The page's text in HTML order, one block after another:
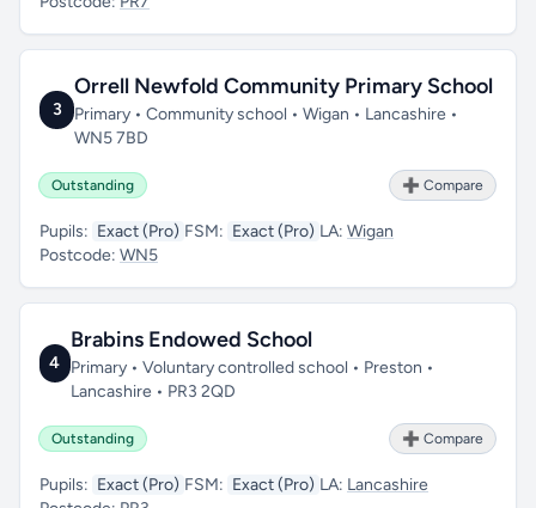
3
Orrell Newfold Community Primary School
Primary • Community school • Wigan • Lancashire •
WN5 7BD
Outstanding ➕ Compare
Pupils: Exact (Pro) FSM: Exact (Pro) LA: Wigan
Postcode: WN5
4
Brabins Endowed School
Primary • Voluntary controlled school • Preston •
Lancashire • PR3 2QD
Outstanding ➕ Compare
Pupils: Exact (Pro) FSM: Exact (Pro) LA: Lancashire